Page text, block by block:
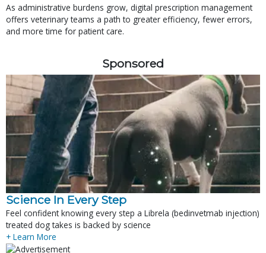
As administrative burdens grow, digital prescription management
offers veterinary teams a path to greater efficiency, fewer errors,
and more time for patient care.
Sponsored
Science In Every Step
Feel confident knowing every step a Librela (bedinvetmab injection)
treated dog takes is backed by science
+ Learn More